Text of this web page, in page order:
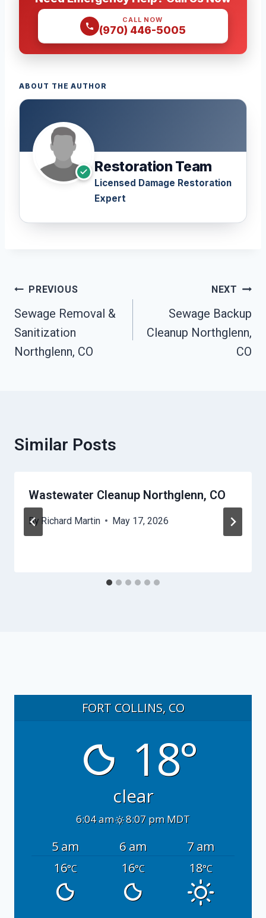
CALL NOW
(970) 446-5005
ABOUT THE AUTHOR
Restoration Team
Licensed Damage Restoration
Expert
Post
Navigation
PREVIOUS
Sewage Removal &
Sanitization
Northglenn, CO
NEXT
Sewage Backup
Cleanup Northglenn,
CO
Similar Posts
Wastewater Cleanup Northglenn, CO
By Richard Martin May 17, 2026
FORT COLLINS, CO
18°
clear
6:04 am 8:07 pm MDT
5 am 6 am
7 am
16°C 16°C 18°C